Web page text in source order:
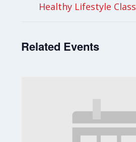
Healthy Lifestyle Class
Related Events